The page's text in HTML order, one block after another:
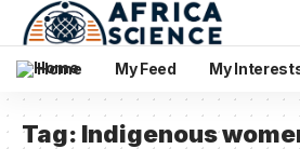
Home My Feed My
Tag: Indigenous